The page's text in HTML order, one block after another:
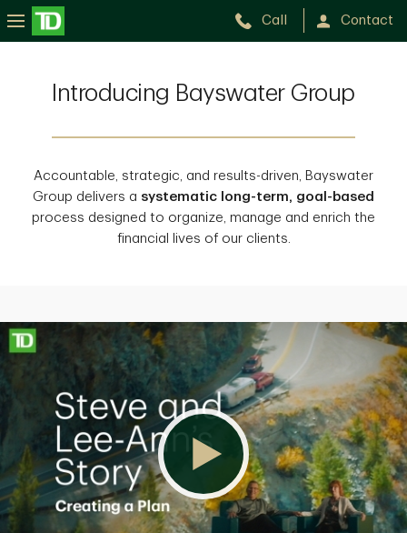
Call Contact
Introducing Bayswater Group
Accountable, strategic, and results-driven, Bayswater
Group delivers a systematic long-term, goal-based
process designed to organize, manage and enrich the
financial lives of our clients.